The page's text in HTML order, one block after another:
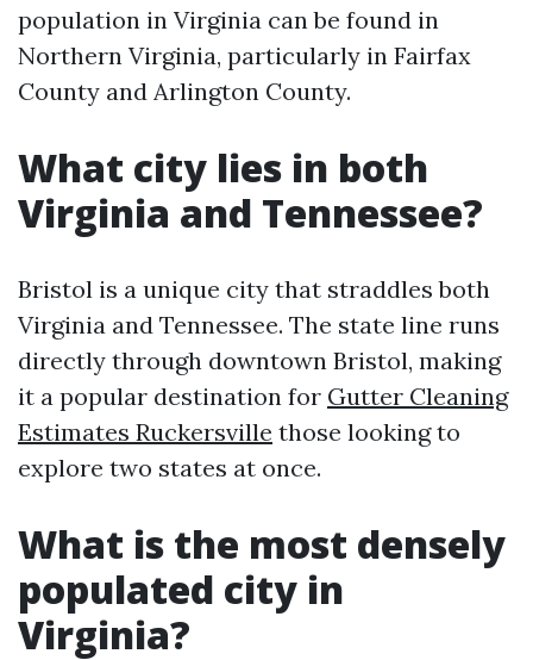
population in Virginia can be found in
Northern Virginia, particularly in Fairfax
County and Arlington County.
What city lies in both
Virginia and Tennessee?
Bristol is a unique city that straddles both
Virginia and Tennessee. The state line runs
directly through downtown Bristol, making
it a popular destination for Gutter Cleaning
Estimates Ruckersville those looking to
explore two states at once.
What is the most densely
populated city in
Virginia?